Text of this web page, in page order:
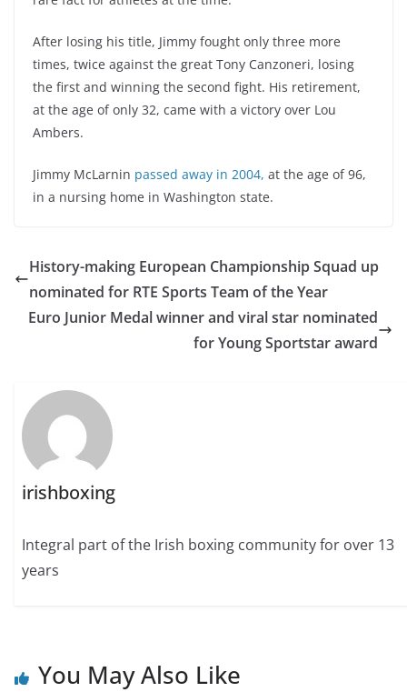
After losing his title, Jimmy fought only three more
times, twice against the great Tony Canzoneri, losing
the first and winning the second fight. His retirement,
at the age of only 32, came with a victory over Lou
Ambers.
Jimmy McLarnin passed away in 2004, at the age of 96,
in a nursing home in Washington state.
History-making European Championship Squad up
nominated for RTE Sports Team of the Year
Euro Junior Medal winner and viral star nominated
for Young Sportstar award
irishboxing
Integral part of the Irish boxing community for over 13
years
You May Also Like